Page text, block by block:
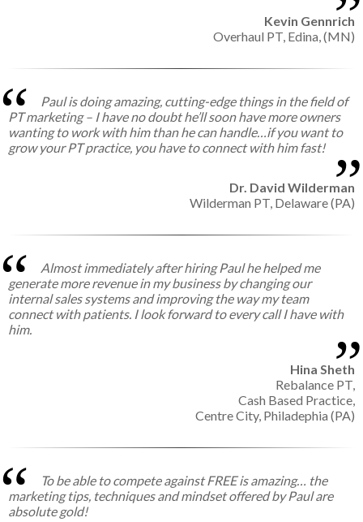
Kevin Gennrich
Overhaul PT, Edina, (MN)
Paul is doing amazing, cutting-edge things in the field of
PT marketing – I have no doubt he’ll soon have more owners
wanting to work with him than he can handle…if you want to
grow your PT practice, you have to connect with him fast!
Dr. David Wilderman
Wilderman PT, Delaware (PA)
Almost immediately after hiring Paul he helped me
generate more revenue in my business by changing our
internal sales systems and improving the way my team
connect with patients. I look forward to every call I have with
him.
Hina Sheth
Rebalance PT,
Cash Based Practice,
Centre City, Philadephia (PA)
To be able to compete against FREE is amazing… the
marketing tips, techniques and mindset offered by Paul are
absolute gold!